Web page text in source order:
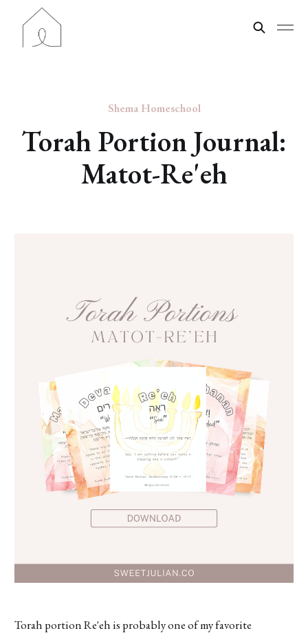
Shema Homeschool
Torah Portion Journal:
Matot-Re'eh
Torah portion Re'eh is probably one of my favorite